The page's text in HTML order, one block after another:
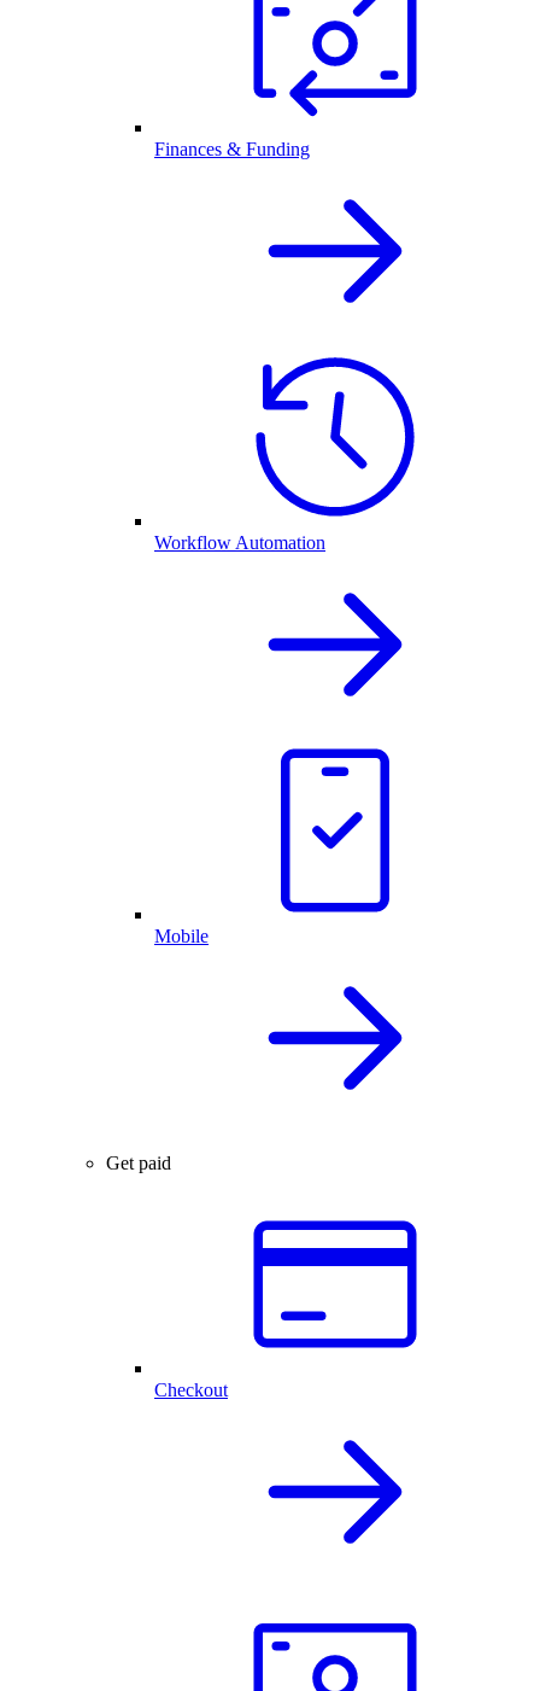
Finances & Funding
Workflow Automation
Mobile
Get paid
Checkout